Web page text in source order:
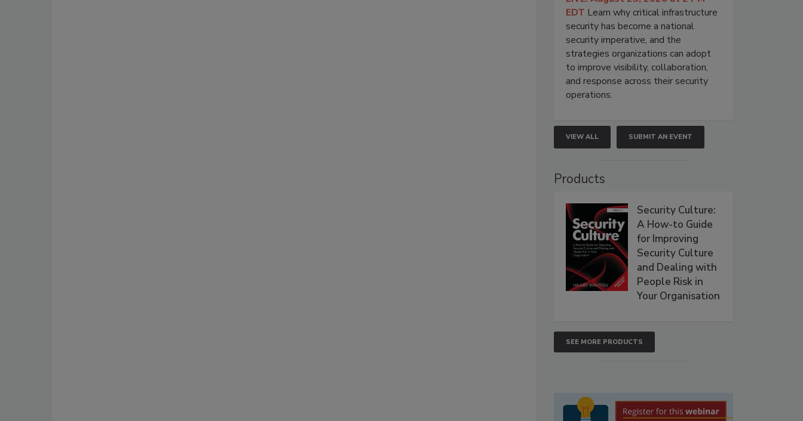
EDT Learn why critical infrastructure
security has become a national
security imperative, and the
strategies organizations can adopt
to improve visibility, collaboration,
and response across their security
operations.
VIEW ALL SUBMIT AN EVENT
Products
Security Culture:
A How-to Guide
for Improving
Security Culture
and Dealing with
People Risk in
Your Organisation
SEE MORE PRODUCTS